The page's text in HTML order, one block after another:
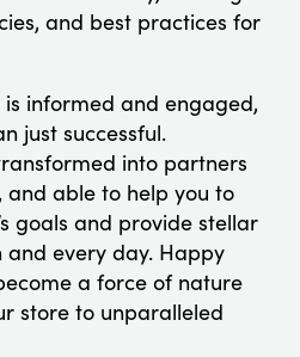
and best practices for
informed and engaged,
just successful.
into partners
able to help you to
goals and provide stellar
and every day. Happy
a force of nature
store to unparalleled